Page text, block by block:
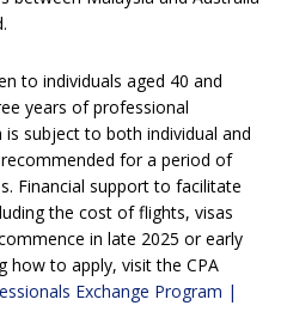
to individuals aged 40 and
years of professional
subject to both individual and
for a period of
Financial support to facilitate
the cost of flights, visas
in late 2025 or early
how to apply, visit the CPA
Exchange Program |